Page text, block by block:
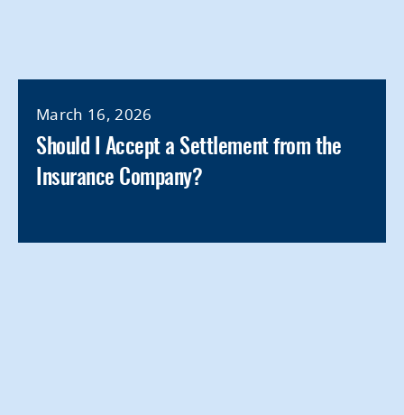
March 16, 2026
Should I Accept a Settlement from the
Insurance Company?